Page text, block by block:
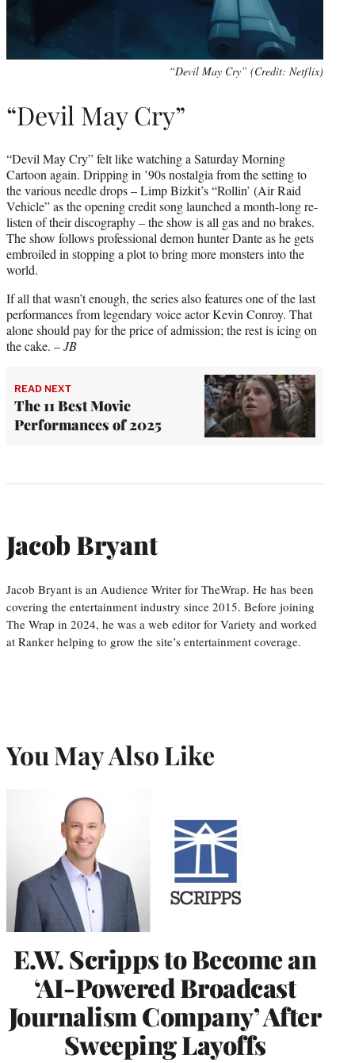
“Devil May Cry” (Credit: Netflix)
“Devil May Cry”
“Devil May Cry” felt like watching a Saturday Morning
Cartoon again. Dripping in ’90s nostalgia from the setting to
the various needle drops – Limp Bizkit’s “Rollin’ (Air Raid
Vehicle” as the opening credit song launched a month-long re-
listen of their discography – the show is all gas and no brakes.
The show follows professional demon hunter Dante as he gets
embroiled in stopping a plot to bring more monsters into the
world.
If all that wasn’t enough, the series also features one of the last
performances from legendary voice actor Kevin Conroy. That
alone should pay for the price of admission; the rest is icing on
the cake. –JB
READ NEXT
The 11 Best Movie
Performances of 2025
Jacob Bryant
Jacob Bryant is an Audience Writer for TheWrap. He has been
covering the entertainment industry since 2015. Before joining
The Wrap in 2024, he was a web editor for Variety and worked
at Ranker helping to grow the site’s entertainment coverage.
You May Also Like
E.W. Scripps to Become an
‘AI-Powered Broadcast
Journalism Company’ After
Sweeping Layoffs